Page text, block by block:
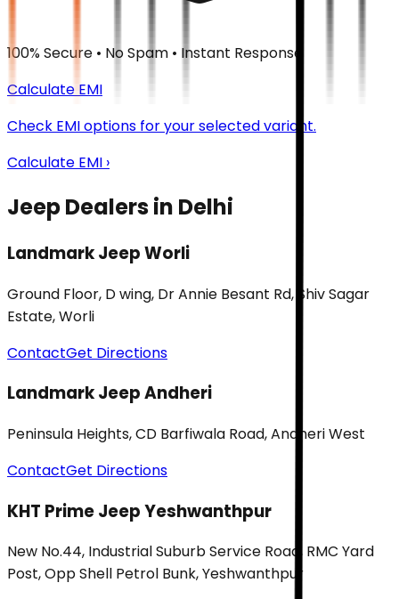
100% Secure • No Spam • Instant Response
Calculate EMI
Check EMI options for your selected variant.
Calculate EMI ›
Jeep Dealers in Delhi
Landmark Jeep Worli
Ground Floor, D wing, Dr Annie Besant Rd, Shiv Sagar
Estate, Worli
ContactGet Directions
Landmark Jeep Andheri
Peninsula Heights, CD Barfiwala Road, Andheri West
ContactGet Directions
KHT Prime Jeep Yeshwanthpur
New No.44, Industrial Suburb Service Road, RMC Yard
Post, Opp Shell Petrol Bunk, Yeshwanthpur